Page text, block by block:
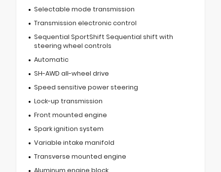
Selectable mode transmission
Transmission electronic control
Sequential SportShift Sequential shift with
steering wheel controls
Automatic
SH-AWD all-wheel drive
Speed sensitive power steering
Lock-up transmission
Front mounted engine
Spark ignition system
Variable intake manifold
Transverse mounted engine
Aluminum engine block